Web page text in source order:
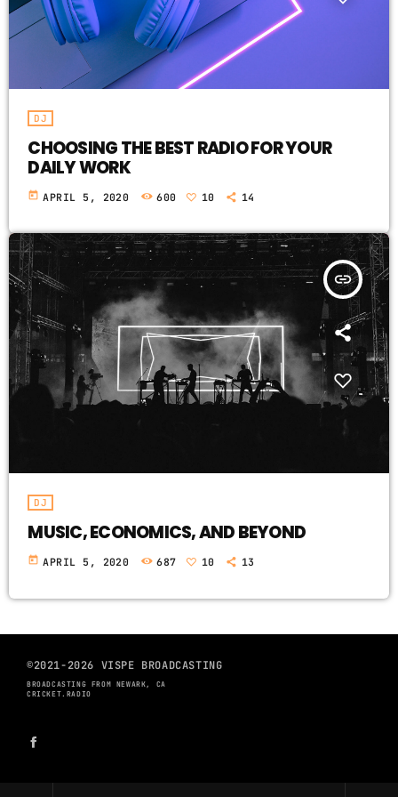
DJ
CHOOSING THE BEST RADIO FOR YOUR
DAILY WORK
today APRIL 5, 2020 600 10 14
insert_link
DJ
MUSIC, ECONOMICS, AND BEYOND
today APRIL 5, 2020 687 10 13
©2021-2026 VISPE BROADCASTING
BROADCASTING FROM NEWARK, CA
CRICKET.RADIO